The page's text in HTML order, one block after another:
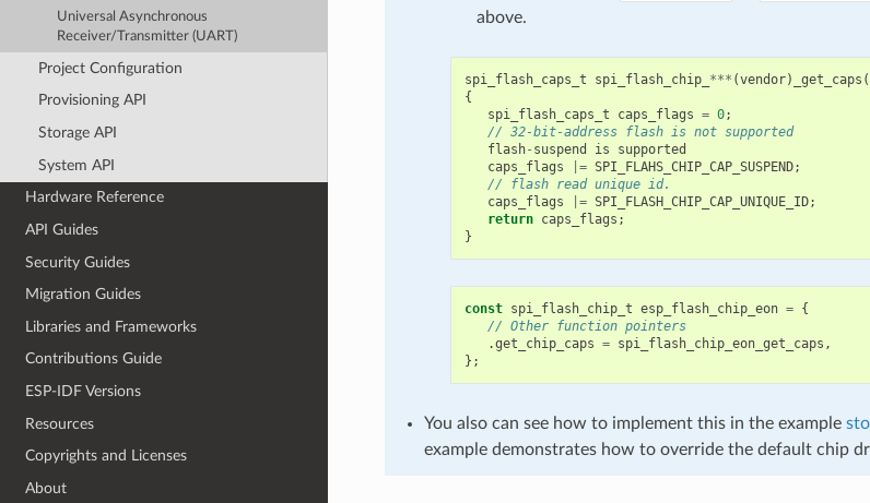
Universal Asynchronous
Receiver/Transmitter (UART)
Project Configuration
Provisioning API
Storage API
System API
Hardware Reference
API Guides
Security Guides
Migration Guides
Libraries and Frameworks
Contributions Guide
ESP-IDF Versions
Resources
Copyrights and Licenses
About
above.
spi_flash_caps_t spi_flash_chip_ *** (vendor) _get_caps (
{
spi_flash_caps_t
caps_flags = 0;
// 32-bit-address flash is not supported
flash- suspend is
supported
caps_flags
|= SPI_FLAHS_CHIP_CAP_SUSPEND;
// flash read unique id.
caps_flags
|= SPI_FLASH_CHIP_CAP_UNIQUE_ID;
return caps_flags ;
}
const spi_flash_chip_t esp_flash_chip_eon = {
// Other function pointers
.get_chip_caps = spi_flash_chip_eon_get_caps ,
};
You also can see how to implement this in the example
example demonstrates how to override the default chip